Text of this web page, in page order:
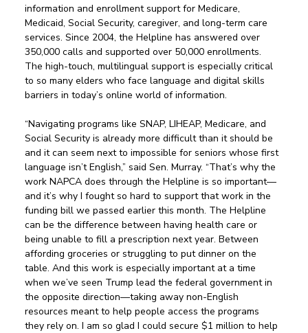
information and enrollment support for Medicare,
Medicaid, Social Security, caregiver, and long-term care
services. Since 2004, the Helpline has answered over
350,000 calls and supported over 50,000 enrollments.
The high-touch, multilingual support is especially critical
to so many elders who face language and digital skills
barriers in today’s online world of information.
“Navigating programs like SNAP, LIHEAP, Medicare, and
Social Security is already more difficult than it should be
and it can seem next to impossible for seniors whose first
language isn’t English,” said Sen. Murray. “That’s why the
work NAPCA does through the Helpline is so important—
and it’s why I fought so hard to support that work in the
funding bill we passed earlier this month. The Helpline
can be the difference between having health care or
being unable to fill a prescription next year. Between
affording groceries or struggling to put dinner on the
table. And this work is especially important at a time
when we’ve seen Trump lead the federal government in
the opposite direction—taking away non-English
resources meant to help people access the programs
they rely on. I am so glad I could secure $1 million to help